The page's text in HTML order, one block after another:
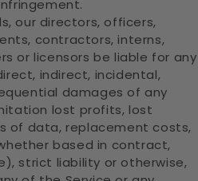
our directors, officers,
contractors, interns,
or licensors be liable for any
indirect, incidental,
damages of any
lost profits, lost
of data, replacement costs,
based in contract,
strict liability or otherwise,